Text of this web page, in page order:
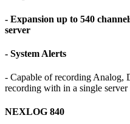
- Expansion up to 540
server
- System Alerts
- Capable of recording Analog,
recording with in a single server
NEXLOG 840